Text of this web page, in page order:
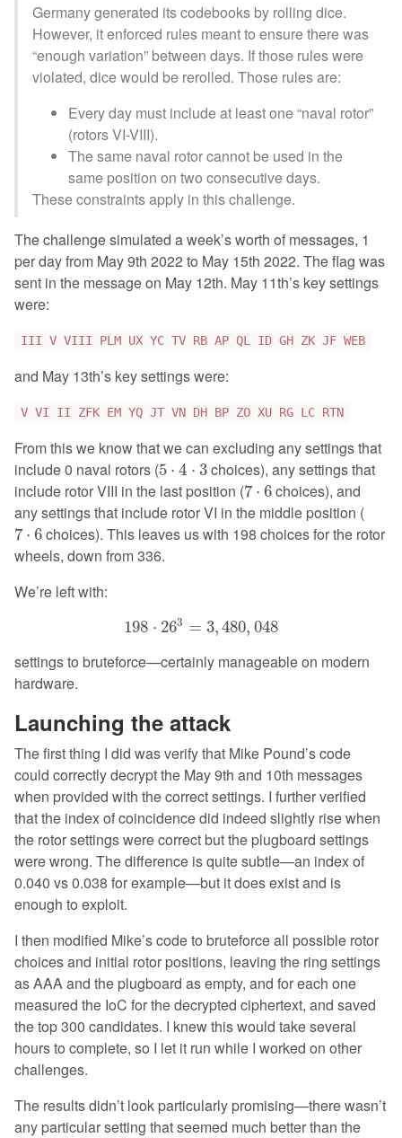
Germany generated its codebooks by rolling dice.
However, it enforced rules meant to ensure there was
“enough variation” between days. If those rules were
violated, dice would be rerolled. Those rules are:
Every day must include at least one “naval rotor”
(rotors VI-VIII).
The same naval rotor cannot be used in the
same position on two consecutive days.
These constraints apply in this challenge.
The challenge simulated a week’s worth of messages, 1
per day from May 9th 2022 to May 15th 2022. The flag was
sent in the message on May 12th. May 11th’s key settings
were:
III V VIII PLM UX YC TV RB AP QL ID GH ZK JF WEB
and May 13th’s key settings were:
V VI II ZFK EM YQ JT VN DH BP ZO XU RG LC RTN
From this we know that we can excluding any settings that
include 0 naval rotors (5 ⋅ 4 ⋅ 3
5 4⋅
choices), any settings that
include rotor VIII in the last position (7 ⋅ 6
7 6 choices), and
any settings that include rotor VI in the middle position (
7 ⋅ 6
7 6 choices). This leaves us with 198 choices for the rotor
wheels, down from 336.
We’re left with:
198 ⋅ 263 = 3,480, 048
198 ⋅263 3,480,048
settings to bruteforce—certainly manageable on modern
hardware.
Launching the attack
The first thing I did was verify that Mike Pound’s code
could correctly decrypt the May 9th and 10th messages
when provided with the correct settings. I further verified
that the index of coincidence did indeed slightly rise when
the rotor settings were correct but the plugboard settings
were wrong. The difference is quite subtle—an index of
0.040 vs 0.038 for example—but it does exist and is
enough to exploit.
I then modified Mike’s code to bruteforce all possible rotor
choices and initial rotor positions, leaving the ring settings
as AAA and the plugboard as empty, and for each one
measured the IoC for the decrypted ciphertext, and saved
the top 300 candidates. I knew this would take several
hours to complete, so I let it run while I worked on other
challenges.
The results didn’t look particularly promising—there wasn’t
any particular setting that seemed much better than the